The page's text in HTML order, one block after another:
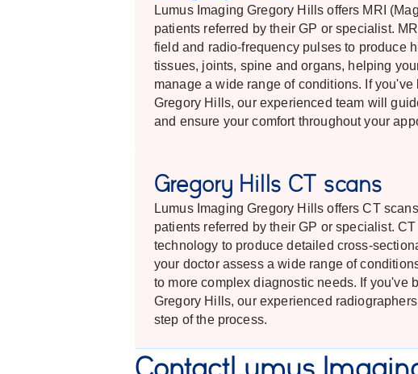
Lumus Imaging Gregory Hills offers MRI
patients referred by their GP or specialist.
field and radio-frequency pulses to produce
tissues, joints, spine and organs, helping
manage a wide range of conditions. If you've
Gregory Hills, our experienced team will
and ensure your comfort throughout your
Gregory Hills CT scans
Lumus Imaging Gregory Hills offers CT
patients referred by their GP or specialist.
technology to produce detailed cross-
your doctor assess a wide range of
to more complex diagnostic needs. If you've
Gregory Hills, our experienced
step of the process.